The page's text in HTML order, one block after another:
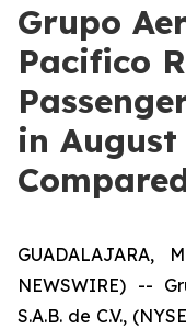
Grupo
Pacifico
in August
GUADALAJARA,
NEWSWIRE) --
S.A.B. de C.V.,